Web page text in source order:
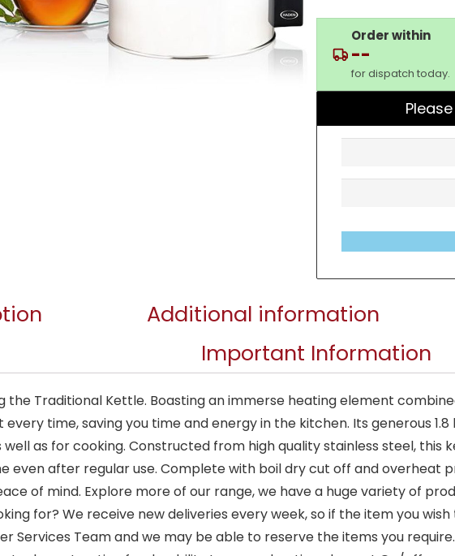
Order within
--
for dispatch today.
Additional information
Important Information
the Traditional Kettle. Boasting an immerse heating element
every time, saving you time and energy in the kitchen. Its generous
well as for cooking. Constructed from high quality stainless steel,
even after regular use. Complete with boil dry cut off and overheat
of mind. Explore more of our range, we have a huge variety of
for? We receive new deliveries every week, so if the item you
Services Team and we may be able to reserve the items you